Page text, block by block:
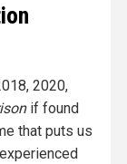
2020,
if found
that puts us